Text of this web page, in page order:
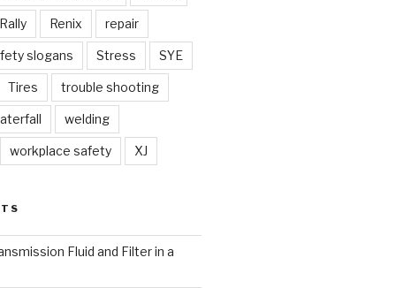
Rally Renix repair
slogans Stress SYE
Tires trouble shooting
welding
workplace safety XJ
Fluid and Filter in a